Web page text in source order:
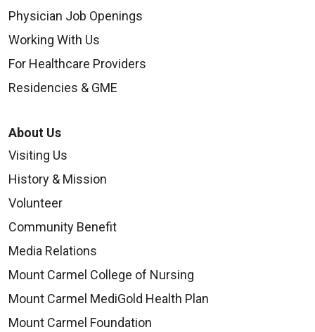
Physician Job Openings
Working With Us
For Healthcare Providers
Residencies & GME
About Us
Visiting Us
History & Mission
Volunteer
Community Benefit
Media Relations
Mount Carmel College of Nursing
Mount Carmel MediGold Health Plan
Mount Carmel Foundation